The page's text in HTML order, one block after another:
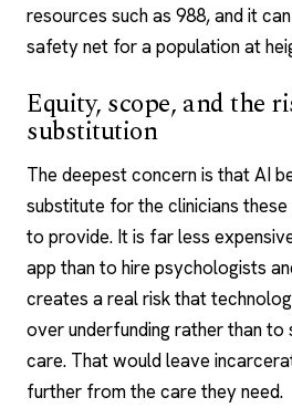
resources such as 988, and it
safety net for a population at
Equity, scope, and the
substitution
The deepest concern is that AI
substitute for the clinicians
to provide. It is far less
app than to hire psychologists
creates a real risk that
over underfunding rather than to
care. That would leave
further from the care they need.